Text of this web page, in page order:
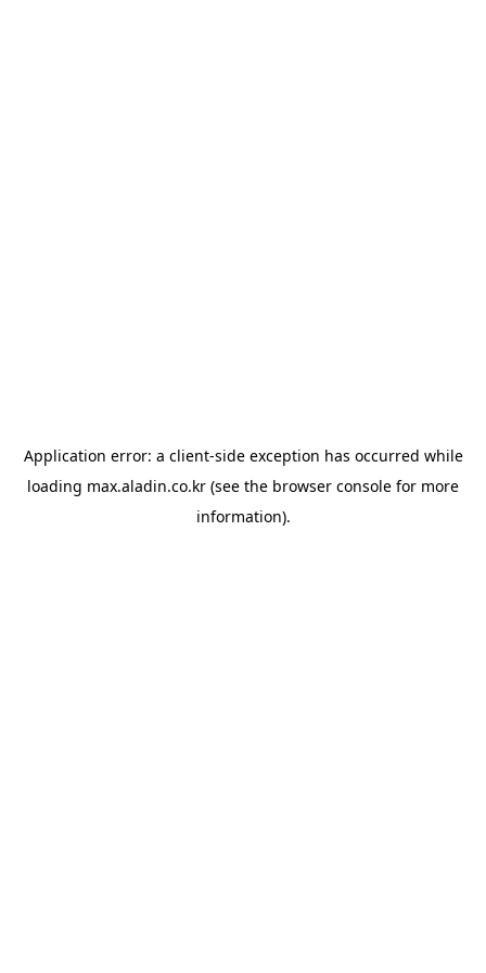
Application error: a client-side exception has occurred while
loading max.aladin.co.kr (see the browser console for more
information).